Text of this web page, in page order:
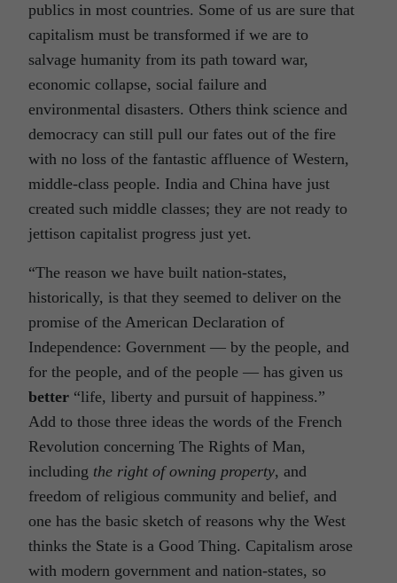
publics in most countries. Some of us are sure that
capitalism must be transformed if we are to
salvage humanity from its path toward war,
economic collapse, social failure and
environmental disasters. Others think science and
democracy can still pull our fates out of the fire
with no loss of the fantastic affluence of Western,
middle-class people. India and China have just
created such middle classes; they are not ready to
jettison capitalist progress just yet.
“The reason we have built nation-states,
historically, is that they seemed to deliver on the
promise of the American Declaration of
Independence: Government — by the people, and
for the people, and of the people — has given us
better “life, liberty and pursuit of happiness.”
Add to those three ideas the words of the French
Revolution concerning The Rights of Man,
including the right of owning property, and
freedom of religious community and belief, and
one has the basic sketch of reasons why the West
thinks the State is a Good Thing. Capitalism arose
with modern government and nation-states, so